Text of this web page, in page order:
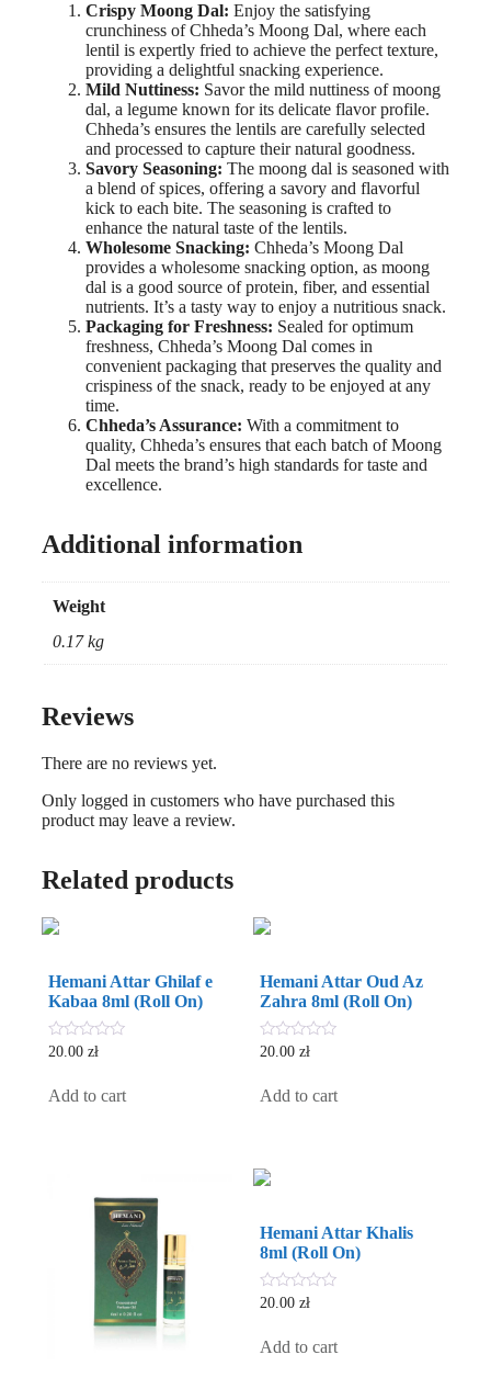
Crispy Moong Dal: Enjoy the satisfying
crunchiness of Chheda’s Moong Dal, where each
lentil is expertly fried to achieve the perfect texture,
providing a delightful snacking experience.
Mild Nuttiness: Savor the mild nuttiness of moong
dal, a legume known for its delicate flavor profile.
Chheda’s ensures the lentils are carefully selected
and processed to capture their natural goodness.
Savory Seasoning: The moong dal is seasoned with
a blend of spices, offering a savory and flavorful
kick to each bite. The seasoning is crafted to
enhance the natural taste of the lentils.
Wholesome Snacking: Chheda’s Moong Dal
provides a wholesome snacking option, as moong
dal is a good source of protein, fiber, and essential
nutrients. It’s a tasty way to enjoy a nutritious snack.
Packaging for Freshness: Sealed for optimum
freshness, Chheda’s Moong Dal comes in
convenient packaging that preserves the quality and
crispiness of the snack, ready to be enjoyed at any
time.
Chheda’s Assurance: With a commitment to
quality, Chheda’s ensures that each batch of Moong
Dal meets the brand’s high standards for taste and
excellence.
Additional information
Weight
0.17 kg
Reviews
There are no reviews yet.
Only logged in customers who have purchased this
product may leave a review.
Related products
Hemani Attar Ghilaf e
Kabaa 8ml (Roll On)
0
5
20.00 zł
Add to cart
Hemani Attar Oud Az
Zahra 8ml (Roll On)
0
5
20.00zł
Add to cart
Hemani Attar Khalis
8ml (Roll On)
0
5
20.00zł
Add to cart